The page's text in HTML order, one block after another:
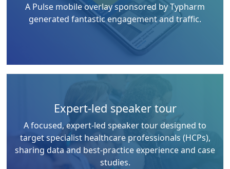
A Pulse mobile overlay sponsored by Typharm
generated fantastic engagement and traffic.
Expert-led speaker tour
A focused, expert-led speaker tour designed to
target specialist healthcare professionals (HCPs),
sharing data and best-practice experience and case
studies.